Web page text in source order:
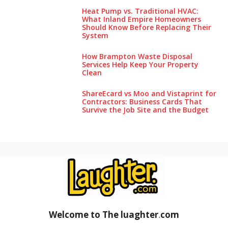
Heat Pump vs. Traditional HVAC:
What Inland Empire Homeowners
Should Know Before Replacing Their
System
How Brampton Waste Disposal
Services Help Keep Your Pro‌perty‌
Clea‌n
ShareEcard vs Moo and Vistaprint for
Contractors: Business Cards That
Survive the Job Site and the Budget
Welcome to The luaghter.com